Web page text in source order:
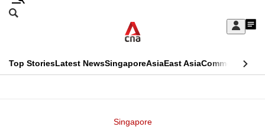
Skip
Sign
My
menu
Search
CNAR
Top StoriesLatest NewsSingaporeAsiaEast AsiaCommentary
Singapore
This